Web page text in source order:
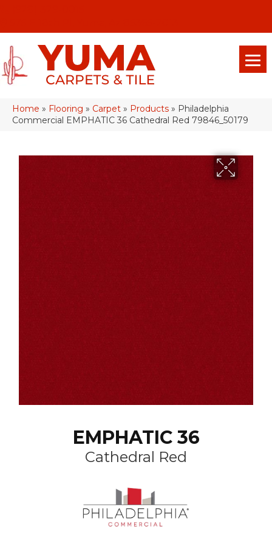
Home » Flooring » Carpet » Products » Philadelphia
Commercial EMPHATIC 36 Cathedral Red 79846_50179
EMPHATIC 36
Cathedral Red